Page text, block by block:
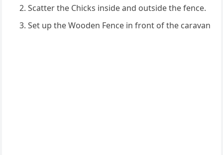
Scatter the Chicks inside and outside the fence.
Set up the Wooden Fence in front of the caravan